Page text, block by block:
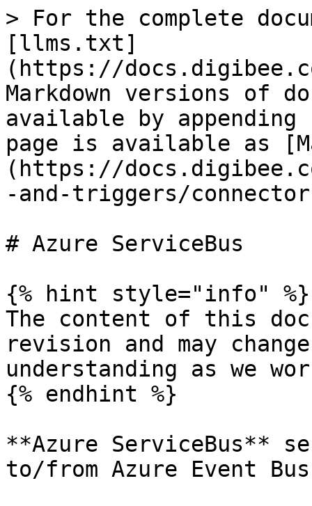
> For the complete
[llms.txt]
(https://
Markdown versions of
available by
page is available as
(https://
-and-triggers/
# Azure ServiceBus
{% hint style="info" %}
The content of this
revision and may
understanding as we
{% endhint %}
**Azure ServiceBus**
to/from Azure Event